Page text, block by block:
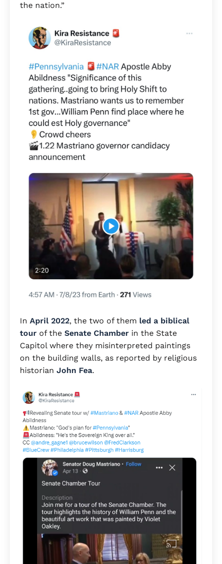
the nation.”
In April 2022, the two of them led a biblical
tour of the Senate Chamber in the State
Capitol where they misinterpreted paintings
on the building walls, as reported by religious
historian John Fea.